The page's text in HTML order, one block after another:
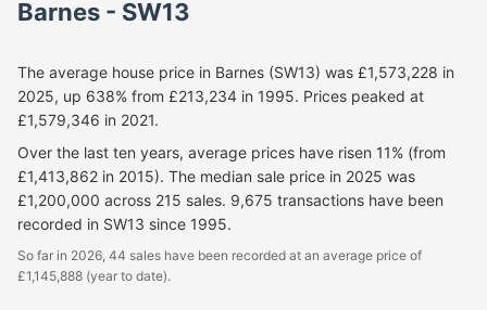
Barnes - SW13
The average house price in Barnes (SW13) was £1,573,228 in
2025, up 638% from £213,234 in 1995. Prices peaked at
£1,579,346 in 2021.
Over the last ten years, average prices have risen 11% (from
£1,413,862 in 2015). The median sale price in 2025 was
£1,200,000 across 215 sales. 9,675 transactions have been
recorded in SW13 since 1995.
So far in 2026, 44 sales have been recorded at an average price of
£1,145,888 (year to date).